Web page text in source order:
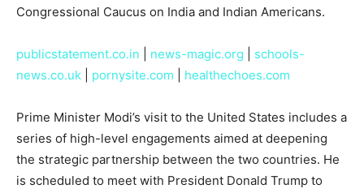
Congressional Caucus on India and Indian Americans.
publicstatement.co.in news-magic.org
schools-
news.co.uk
pornysite.com healthechoes.com
Prime Minister Modi’s visit to the United States includes a
series of high-level engagements aimed at deepening
the strategic partnership between the two countries. He
is scheduled to meet with President Donald Trump to